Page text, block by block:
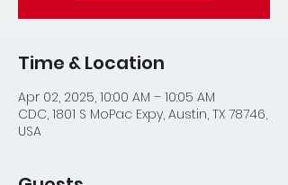
Time & Location
Apr 02, 2025, 10:00 AM – 10:05 AM
CDC, 1801 S MoPac Expy, Austin, TX 78746,
USA